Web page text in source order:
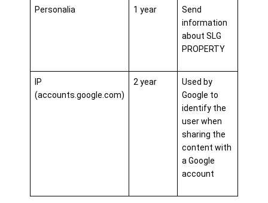
Personalia 1 year
Send
information
about SLG
PROPERTY
IP
(accounts.google.com)
2 year
Used by
Google to
identify the
user when
sharing the
content with
a Google
account